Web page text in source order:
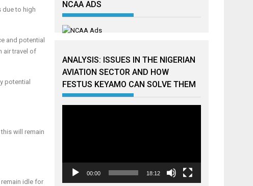
due to high
and potential
air travel of
potential
will remain
idle for
NCAA ADS
ANALYSIS: ISSUES IN THE NIGERIAN
AVIATION SECTOR AND HOW
FESTUS KEYAMO CAN SOLVE THEM
00:00 18:12